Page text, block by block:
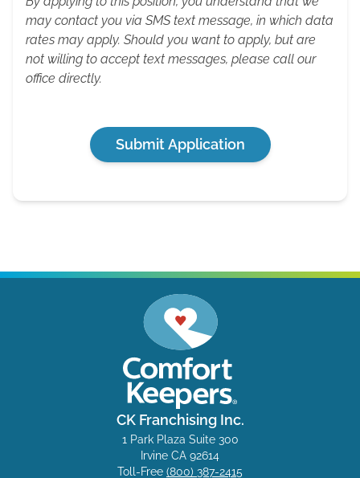
may contact you via SMS text message, in which data
rates may apply. Should you want to apply, but are
not willing to accept text messages, please call our
office directly.
Submit Application
CK Franchising Inc.
1 Park Plaza Suite 300
Irvine CA 92614
Toll-Free (800) 387-2415